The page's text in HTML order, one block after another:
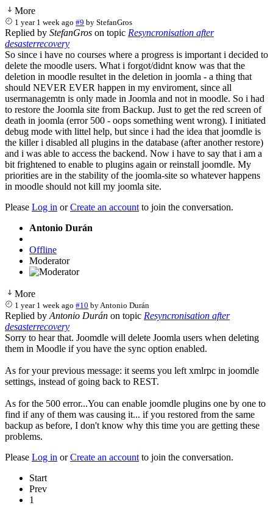
More
1 year 1 week ago #9 byStefanGros
Replied by StefanGros on topic Resyncronisation after
desasterrecovery
So since i have no courses where a progress is important i decided to
delete the moodle users. What i forgot/didnt know was that the
deletion in moodle resultet in the deletion in joomla - a thing that
should NEVER EVER happen in my enviroment, since all
usermanagemtn is only made in Joomla and not in moodle. So i had
to restore the Joomla site from Backup. Just to get the red screen of
death in joomla (error 500 - oops something went wrong). I initiated
debug mode with littel help, but since i had the idea that joomdle is
the killer i disabled all plugins in the database (after another restore)
and i was able to access the backend. Now i have to say that i am a
bit frightened to enable to plugins again or reinstall joomdle. My
priorities are in the stability of the joomla-site so whatever happens
in moodle should not kill my joomla site.
Please Log in orCreate an account to join the conversation.
Antonio Durán
Offline
Moderator
More
1 year 1 week ago #10 byAntonio Durán
Replied by Antonio Durán on topic Resyncronisation after
desasterrecovery
Sorry to hear that. Joomdle will delete Joomla users when deleting
them in Moodle if you have the sync option enabled.
As for your previous message: it seems you left xmlrpc in joomdle
settings, instead of going back to REST.
As for the 500 error...You can enable joomdle plugins one by one to
find if any of them was causing it... if you restored from the same
backup as before, I don't know why this time you are getting these
problems.
Please Log in orCreate an account to join the conversation.
Start
Prev
1